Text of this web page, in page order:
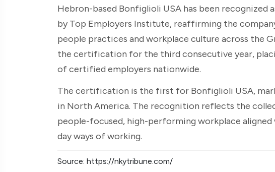
Hebron-based Bonfiglioli USA has been
by Top Employers Institute, reaffirming the
people practices and workplace culture across the
the certification for the third consecutive year,
of certified employers nationwide.
The certification is the first for Bonfiglioli USA,
in North America. The recognition reflects the
people-focused, high-performing workplace aligned
day ways of working.
Source: https://nkytribune.com/